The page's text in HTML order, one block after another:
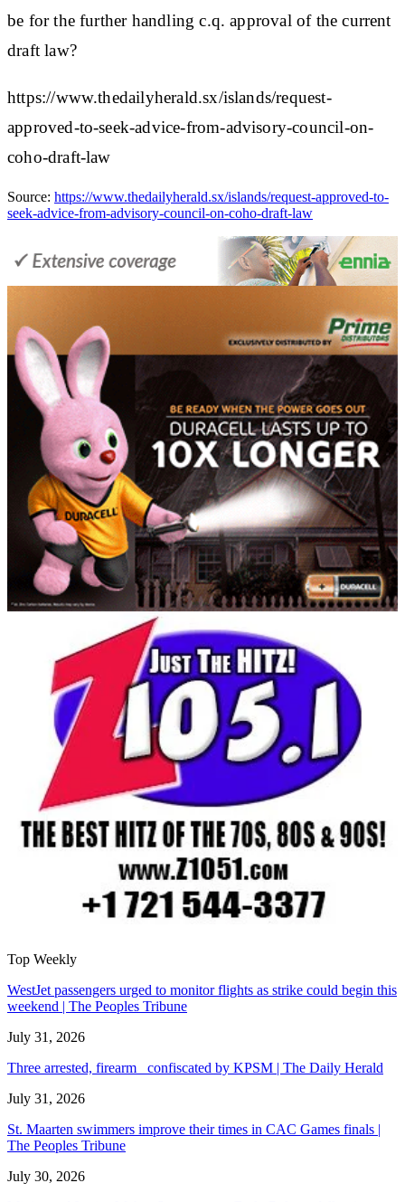
be for the further handling c.q. approval of the current
draft law?
https://www.thedailyherald.sx/islands/request-
approved-to-seek-advice-from-advisory-council-on-
coho-draft-law
Source: https://www.thedailyherald.sx/islands/request-approved-to-
seek-advice-from-advisory-council-on-coho-draft-law
Top Weekly
WestJet passengers urged to monitor flights as strike could begin this
weekend | The Peoples Tribune
July 31, 2026
Three arrested, firearm confiscated by KPSM | The Daily Herald
July 31, 2026
St. Maarten swimmers improve their times in CAC Games finals |
The Peoples Tribune
July 30, 2026